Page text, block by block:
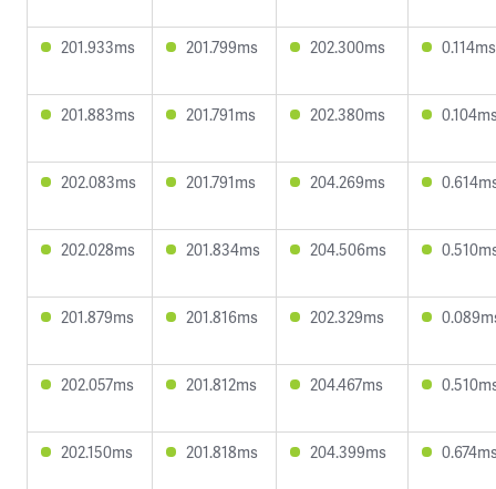
201.933ms 201.799ms 202.300ms 0.114ms
201.883ms 201.791ms 202.380ms
202.083ms 201.791ms 204.269ms
202.028ms 201.834ms 204.506ms
201.879ms 201.816ms 202.329ms
202.057ms 201.812ms 204.467ms
202.150ms 201.818ms 204.399ms